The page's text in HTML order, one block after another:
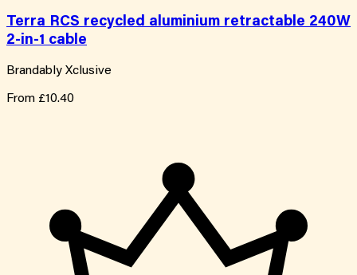
Terra RCS recycled aluminium retractable 240W
2-in-1 cable
Brandably Xclusive
From £10.40